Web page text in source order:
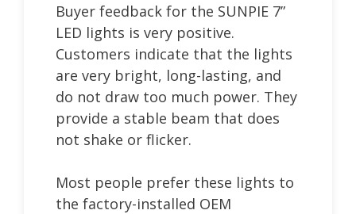
Buyer feedback for the SUNPIE 7”
LED lights is very positive.
Customers indicate that the lights
are very bright, long-lasting, and
do not draw too much power. They
provide a stable beam that does
not shake or flicker.
Most people prefer these lights to
the factory-installed OEM